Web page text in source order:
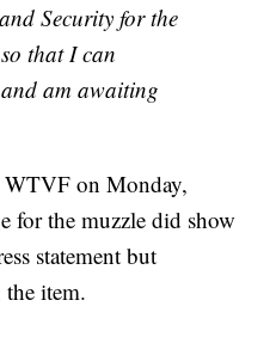
Security for the
that I can
am awaiting
on Monday,
for the muzzle did show
statement but
item.